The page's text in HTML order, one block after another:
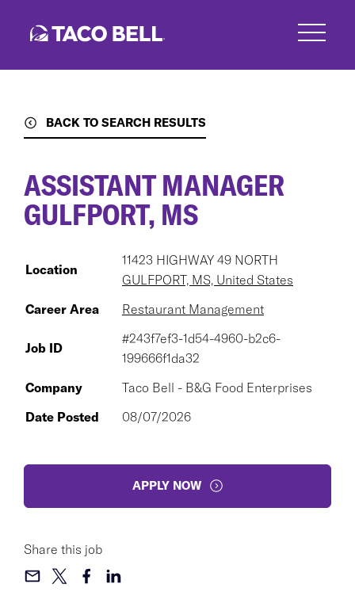
BACK TO SEARCH RESULTS
ASSISTANT MANAGER
GULFPORT, MS
Location
11423 HIGHWAY 49 NORTH
GULFPORT, MS, United States
Career Area
Restaurant Management
Job ID
#243f7ef3-1d54-4960-b2c6-
199666f1da32
Company
Taco Bell - B&G Food Enterprises
Date Posted
08/07/2026
APPLY NOW
Share this job